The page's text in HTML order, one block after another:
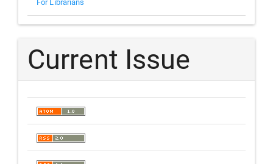
For Librarians
Current Issue